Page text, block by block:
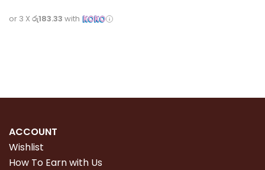
or 3 X රු183.33 with
ACCOUNT
Wishlist
How To Earn with Us